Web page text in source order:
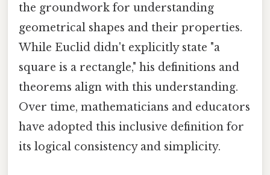
the groundwork for understanding
geometrical shapes and their properties.
While Euclid didn't explicitly state "a
square is a rectangle," his definitions and
theorems align with this understanding.
Over time, mathematicians and educators
have adopted this inclusive definition for
its logical consistency and simplicity.